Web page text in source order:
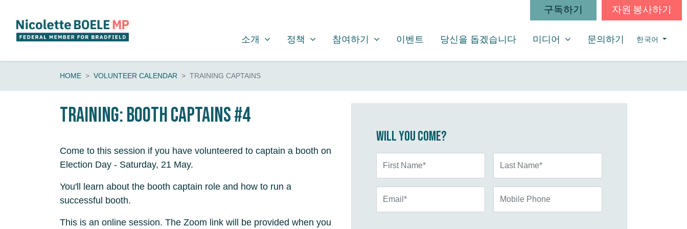
구독하기 자원 봉사하기
소개
SHOW SUBMENU FOR
소개 정책
SHOW SUBMENU FOR
정책 참여하기
SHOW SUBMENU FOR
참여하기 이벤트 당신을 돕겠습니다 미디어
SHOW SUBMENU FOR
미디어 문의하기 한국어
HOME VOLUNTEER CALENDAR TRAINING CAPTAINS
Training: booth captains #4
Come to this session if you have volunteered to captain a booth on
Election Day - Saturday, 21 May.
You'll learn about the booth captain role and how to run a
successful booth.
This is an online session. The Zoom link will be provided when you
Will you come?